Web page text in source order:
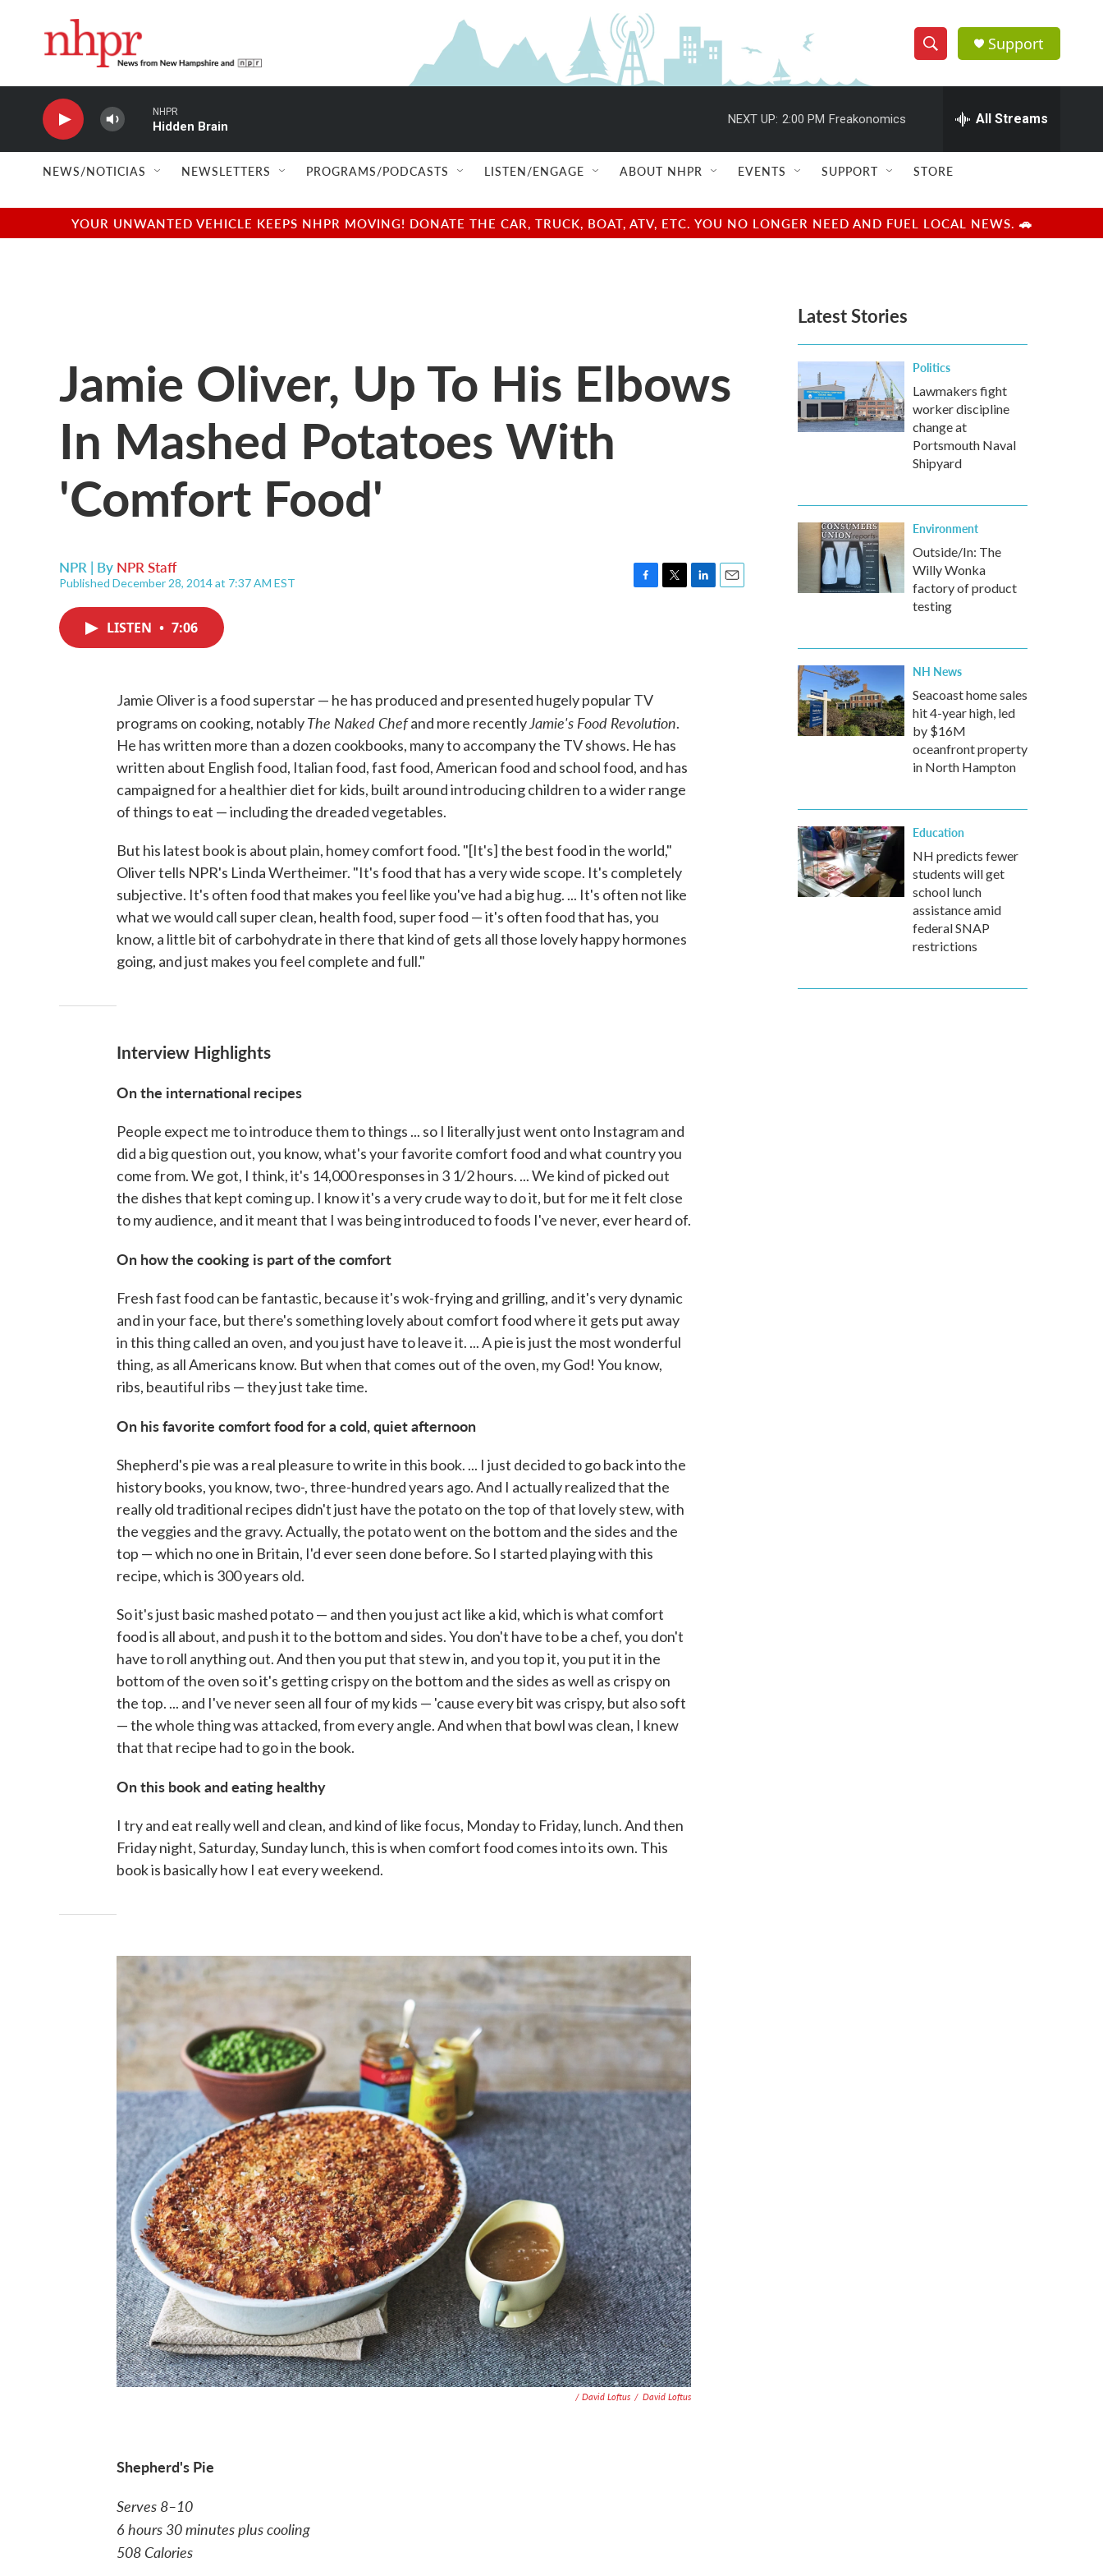
S
h
w
e
e
h
Q
u
r
y
Support
NHPR
Hidden Brain
NEXT UP: 2:00 PM Freakonomics All Streams
NEWS/NOTICIAS NEWSLETTERS PROGRAMS/PODCASTS LISTEN/ENGAGE ABOUT NHPR EVENTS SUPPORT STORE
YOUR UNWANTED VEHICLE KEEPS NHPR MOVING! DONATE THE CAR, TRUCK, BOAT, ATV, ETC. YOU NO LONGER NEED AND FUEL LOCAL NEWS. 🚗
Jamie Oliver, Up To His Elbows
In Mashed Potatoes With
'Comfort Food'
NPR | By NPR Staff
Published December 28, 2014 at 7:37 AM EST
o
k
LISTEN • 7:06
Jamie Oliver is a food superstar — he has produced and presented hugely popular TV
programs on cooking, notablyThe Naked Chefand more recentlyJamie's Food Revolution.
He has written more than a dozen cookbooks, many to accompany the TV shows. He has
written about English food, Italian food, fast food, American food and school food, and has
campaigned for a healthier diet for kids, built around introducing children to a wider range
of things to eat — including the dreaded vegetables.
But his latest book is about plain, homey comfort food. "[It's] the best food in the world,"
Oliver tells NPR's Linda Wertheimer. "It's food that has a very wide scope. It's completely
subjective. It's often food that makes you feel like you've had a big hug. ... It's often not like
what we would call super clean, health food, super food — it's often food that has, you
know, a little bit of carbohydrate in there that kind of gets all those lovely happy hormones
going, and just makes you feel complete and full."
Interview Highlights
On the international recipes
People expect me to introduce them to things ... so I literally just went onto Instagram and
did a big question out, you know, what's your favorite comfort food and what country you
come from. We got, I think, it's 14,000 responses in 3 1/2 hours. ... We kind of picked out
the dishes that kept coming up. I know it's a very crude way to do it, but for me it felt close
to my audience, and it meant that I was being introduced to foods I've never, ever heard of.
On how the cooking is part of the comfort
Fresh fast food can be fantastic, because it's wok-frying and grilling, and it's very dynamic
and in your face, but there's something lovely about comfort food where it gets put away
in this thing called an oven, and you just have to leave it. ... A pie is just the most wonderful
thing, as all Americans know. But when that comes out of the oven, my God! You know,
ribs, beautiful ribs — they just take time.
On his favorite comfort food for a cold, quiet afternoon
Shepherd's pie was a real pleasure to write in this book. ... I just decided to go back into the
history books, you know, two-, three-hundred years ago. And I actually realized that the
really old traditional recipes didn't just have the potato on the top of that lovely stew, with
the veggies and the gravy. Actually, the potato went on the bottom and the sides and the
top — which no one in Britain, I'd ever seen done before. So I started playing with this
recipe, which is 300 years old.
So it's just basic mashed potato — and then you just act like a kid, which is what comfort
food is all about, and push it to the bottom and sides. You don't have to be a chef, you don't
have to roll anything out. And then you put that stew in, and you top it, you put it in the
bottom of the oven so it's getting crispy on the bottom and the sides as well as crispy on
the top. ... and I've never seen all four of my kids — 'cause every bit was crispy, but also soft
— the whole thing was attacked, from every angle. And when that bowl was clean, I knew
that that recipe had to go in the book.
On this book and eating healthy
I try and eat really well and clean, and kind of like focus, Monday to Friday, lunch. And then
Friday night, Saturday, Sunday lunch, this is when comfort food comes into its own. This
book is basically how I eat every weekend.
/ David Loftus / David Loftus
Shepherd's Pie
Serves 8–10
6 hours 30 minutes plus cooling
508 Calories
Latest Stories
Politics
Lawmakers fight
worker discipline
change at
Portsmouth Naval
Shipyard
Environment
Outside/In: The
Willy Wonka
factory of product
testing
NH News
Seacoast home sales
hit 4-year high, led
by $16M
oceanfront property
in North Hampton
Education
NH predicts fewer
students will get
school lunch
assistance amid
federal SNAP
restrictions